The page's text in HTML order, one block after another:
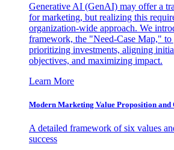
Generative AI (GenAI) may offer a
for marketing, but realizing this
organization-wide approach. We
framework, the "Need-Case Map," to
prioritizing investments, aligning
objectives, and maximizing impact.
Learn More
Modern Marketing Value Proposition and
A detailed framework of six values
success